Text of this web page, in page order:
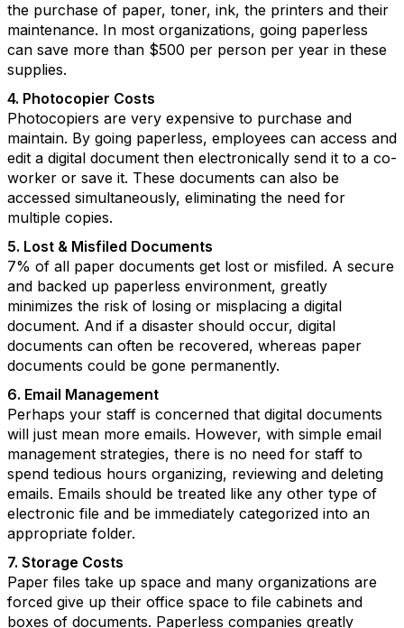
the purchase of paper, toner, ink, the printers and their
maintenance. In most organizations, going paperless
can save more than $500 per person per year in these
supplies.
4. Photocopier Costs
Photocopiers are very expensive to purchase and
maintain. By going paperless, employees can access and
edit a digital document then electronically send it to a co-
worker or save it. These documents can also be
accessed simultaneously, eliminating the need for
multiple copies.
5. Lost & Misfiled Documents
7% of all paper documents get lost or misfiled. A secure
and backed up paperless environment, greatly
minimizes the risk of losing or misplacing a digital
document. And if a disaster should occur, digital
documents can often be recovered, whereas paper
documents could be gone permanently.
6. Email Management
Perhaps your staff is concerned that digital documents
will just mean more emails. However, with simple email
management strategies, there is no need for staff to
spend tedious hours organizing, reviewing and deleting
emails. Emails should be treated like any other type of
electronic file and be immediately categorized into an
appropriate folder.
7. Storage Costs
Paper files take up space and many organizations are
forced give up their office space to file cabinets and
boxes of documents. Paperless companies greatly